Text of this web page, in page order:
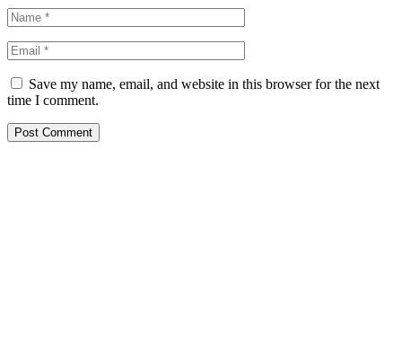
Save my name, email, and website in this browser for the next
time I comment.